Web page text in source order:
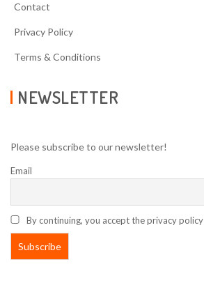
Contact
Privacy Policy
Terms & Conditions
NEWSLETTER
Please subscribe to our newsletter!
Email
By continuing, you accept the privacy policy